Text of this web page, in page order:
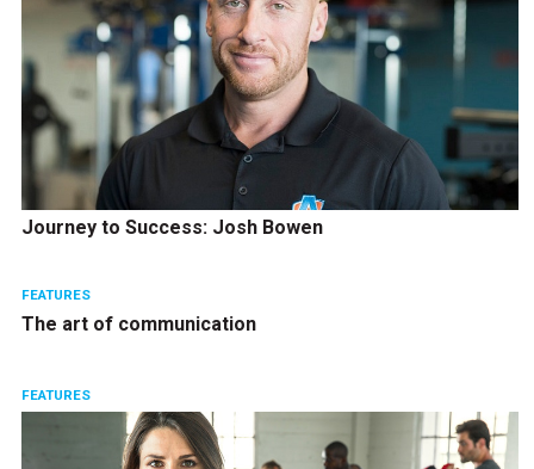
Journey to Success: Josh Bowen
FEATURES
The art of communication
FEATURES